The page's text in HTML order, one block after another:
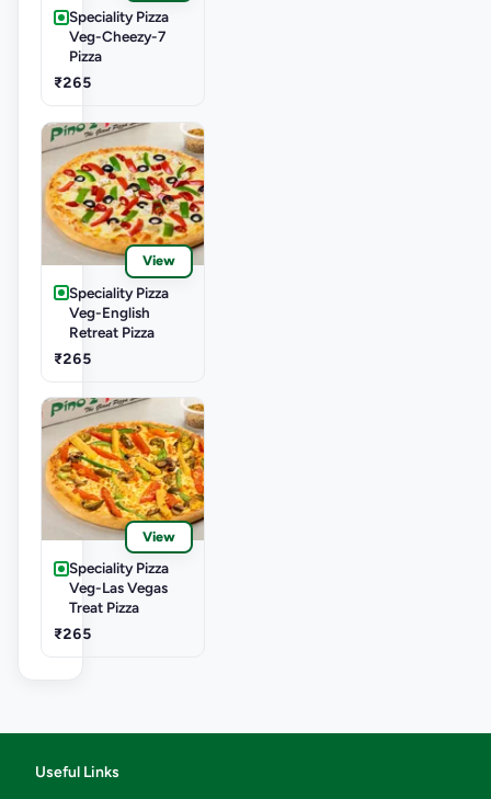
Speciality Pizza
Veg-Cheezy-7
Pizza
₹265
View
Speciality Pizza
Veg-English
Retreat Pizza
₹265
View
Speciality Pizza
Veg-Las Vegas
Treat Pizza
₹265
Useful Links